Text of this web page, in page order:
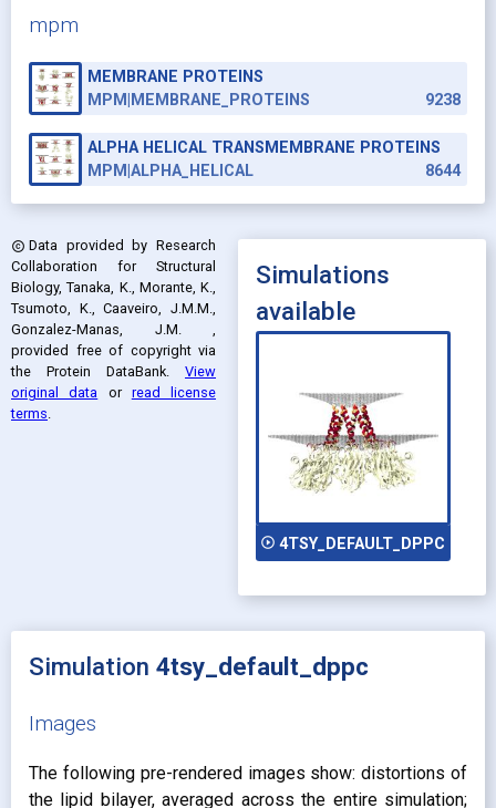
mpm
MEMBRANE PROTEINS
MPM|MEMBRANE_PROTEINS
9238
ALPHA HELICAL TRANSMEMBRANE PROTEINS
MPM|ALPHA_HELICAL
8644
copyright Data provided by Research
Collaboration for Structural
Biology, Tanaka, K., Morante, K.,
Tsumoto, K., Caaveiro, J.M.M.,
Gonzalez-Manas, J.M.
,
provided free of copyright via
the Protein DataBank. View
original data or read license
terms.
Simulations
available
play_circle_outline 4TSY_DEFAULT_DPPC
Simulation 4tsy_default_dppc
Images
The following pre-rendered images show: distortions of
the lipid bilayer, averaged across the entire simulation;